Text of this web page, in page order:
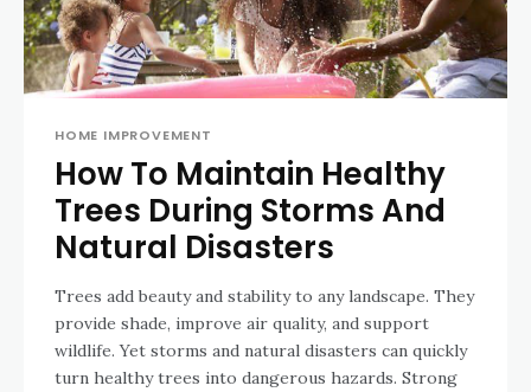
HOME IMPROVEMENT
How To Maintain Healthy
Trees During Storms And
Natural Disasters
Trees add beauty and stability to any landscape. They
provide shade, improve air quality, and support
wildlife. Yet storms and natural disasters can quickly
turn healthy trees into dangerous hazards. Strong